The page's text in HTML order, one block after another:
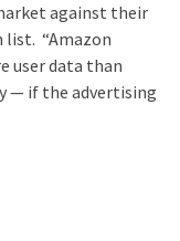
against their
list. “Amazon
user data than
— if the advertising